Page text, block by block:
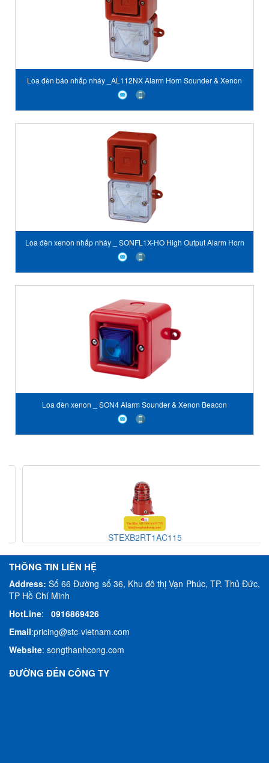
Loa đèn báo nhấp nháy _AL112NX Alarm Horn Sounder & Xenon
Strobe Beacon E2S Vietnam
Loa đèn xenon nhấp nháy _ SONFL1X-HO High Output Alarm Horn
Sounder & Xenon Strobe
Loa đèn xenon _ SON4 Alarm Sounder & Xenon Beacon
STEXB2RT1AC115
THÔNG TIN LIÊN HỆ
Address:Số 66 Đường số 36, Khu đô thị Vạn Phúc, TP. Thủ Đức,
TP Hồ Chí Minh
HotLine: 0916869426
Email:pricing@stc-vietnam.com
Website: songthanhcong.com
ĐƯỜNG ĐẾN CÔNG TY